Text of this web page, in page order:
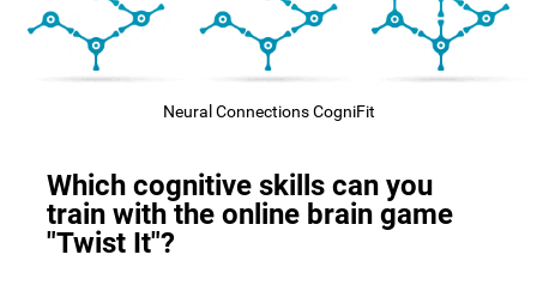
Neural Connections CogniFit
Which cognitive skills can you
train with the online brain game
"Twist It"?